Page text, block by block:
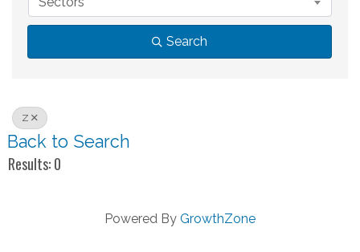
Search
Z
Back to Search
Results: 0
Powered By GrowthZone